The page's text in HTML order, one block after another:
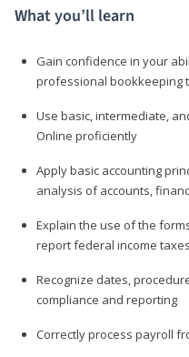
What you’ll learn
Gain confidence in your
professional bookkeeping
Use basic, intermediate,
Online proficiently
Apply basic accounting
analysis of accounts,
Explain the use of the
report federal income taxes
Recognize dates,
compliance and reporting
Correctly process payroll